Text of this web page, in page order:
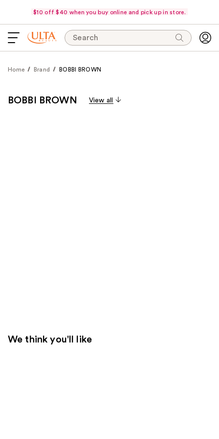
$10 off $40 when you buy online and pick up in store.
Search
Home Brand BOBBI BROWN
BOBBI BROWN View all
We think you'll like